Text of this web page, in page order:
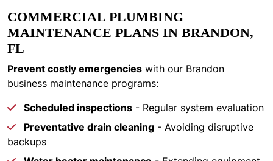
COMMERCIAL PLUMBING
MAINTENANCE PLANS IN BRANDON,
FL
Prevent costly emergencies with our Brandon
business maintenance programs:
Scheduled inspections - Regular system evaluation
Preventative drain cleaning - Avoiding disruptive
backups